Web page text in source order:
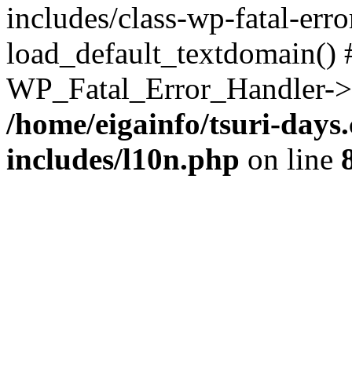
includes/class-wp-fatal-
/home/eigainfo/tsuri-
includes/l10n.php on line